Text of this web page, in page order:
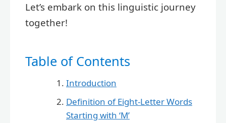
Let’s embark on this linguistic journey
together!
Table of Contents
Introduction
Definition of Eight-Letter Words
Starting with ‘M’